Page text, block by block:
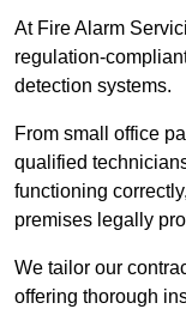
At Fire Alarm
regulation-
detection systems.
From small office
qualified
functioning
premises legally
We tailor our
offering thorough